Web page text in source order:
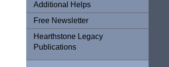
Additional Helps
Free Newsletter
Hearthstone Legacy
Publications